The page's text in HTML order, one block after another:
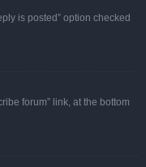
is posted” option checked
forum” link, at the bottom